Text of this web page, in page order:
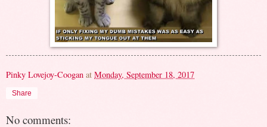
Pinky Lovejoy-Coogan at Monday, September 18, 2017
Share
No comments: